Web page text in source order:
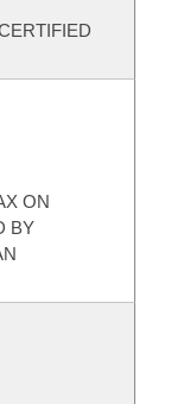
ON
BY